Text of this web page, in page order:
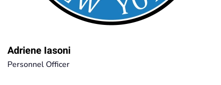
Adriene Iasoni
Personnel Officer